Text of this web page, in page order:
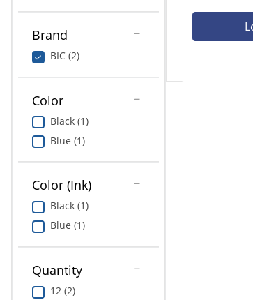
between
submenu
previous
Pet Supplies
Art Supplies
Ink & Toner
ODP Tech Connect
Education
Greener Office Products
Brand
BIC (2)
Color
Black (1)
Blue (1)
Color (Ink)
Black (1)
Blue (1)
Quantity
12 (2)